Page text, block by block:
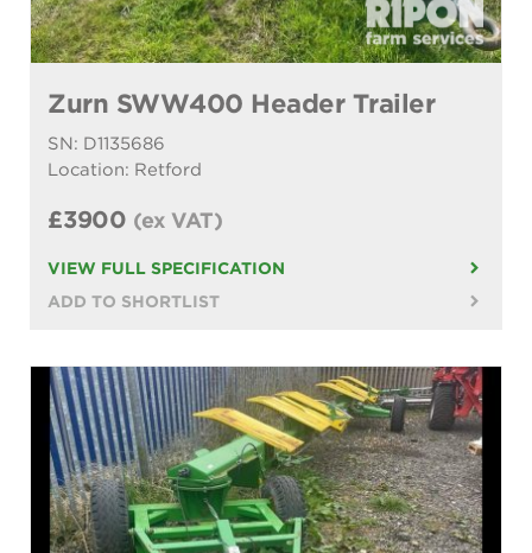
Zurn SWW400 Header Trailer
SN: D1135686
Location: Retford
£3900 (ex VAT)
VIEW FULL SPECIFICATION
ADD TO SHORTLIST